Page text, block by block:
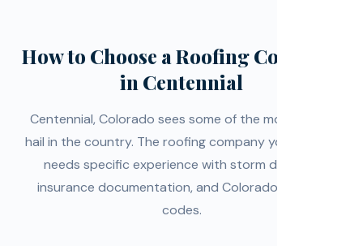
How to Choose a Roofing Company
in Centennial
Centennial, Colorado sees some of the most active
hail in the country. The roofing company you choose
needs specific experience with storm damage,
insurance documentation, and Colorado building
codes.